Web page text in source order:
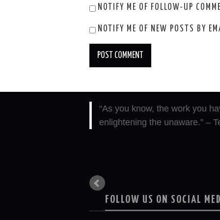
NOTIFY ME OF FOLLOW-UP
NOTIFY ME OF NEW POSTS BY
“As you know, the work you
enlightening the unaware.” –
“I cannot express how
empathy, etc… with each
FOLLOW US ON SOCIAL